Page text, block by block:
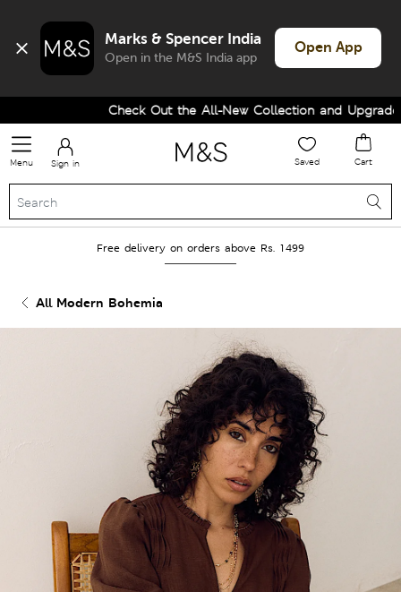
Marks & Spencer India
Open in the M&S India app
Open App
Check Out the All-New Collection and Upgrade
Menu Sign in Saved Cart
Free delivery on orders above Rs. 1499
All Modern Bohemia